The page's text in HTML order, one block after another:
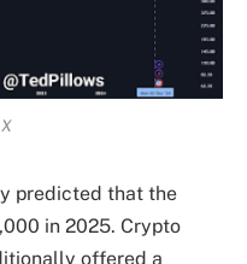
predicted that the
in 2025. Crypto
offered a